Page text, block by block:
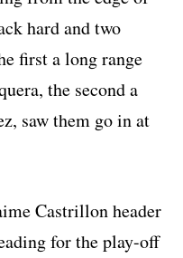
hard and two
first a long range
the second a
saw them go in at
Castrillon header
for the play-off